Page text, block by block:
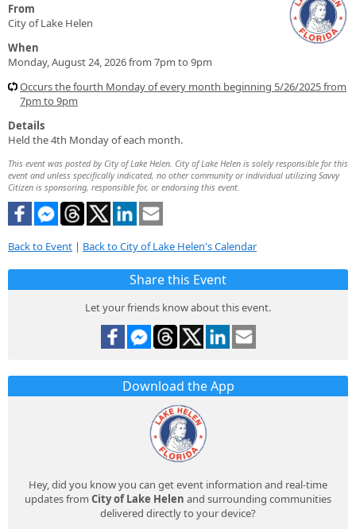
From
City of Lake Helen
When
Monday, August 24, 2026 from 7pm to 9pm
Occurs the fourth Monday of every month beginning 5/26/2025 from
7pm to 9pm
Details
Held the 4th Monday of each month.
This event was posted by City of Lake Helen. City of Lake Helen is solely responsible for this
event and unless specifically indicated, no other community or individual utilizing Savvy
Citizen is sponsoring, responsible for, or endorsing this event.
Back to Event | Back to City of Lake Helen's Calendar
Share this Event
Let your friends know about this event.
Download the App
Hey, did you know you can get event information and real-time
updates from City of Lake Helen and surrounding communities
delivered directly to your device?